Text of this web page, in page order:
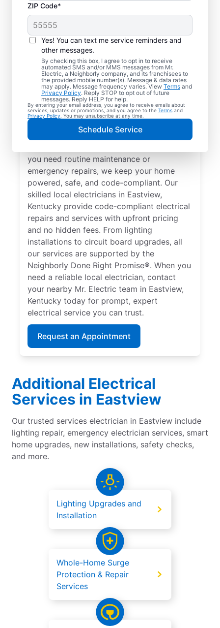
ZIP Code*
Yes! You can text me service reminders and
other messages.
By checking this box, I agree to opt in to receive
automated SMS and/or MMS messages from Mr.
Electric, a Neighborly company, and its franchisees to
the provided mobile number(s). Message & data rates
may apply. Message frequency varies. View Terms and
Privacy Policy. Reply STOP to opt out of future
messages. Reply HELP for help.
By entering your email address, you agree to receive emails about
services, updates or promotions, and you agree to the Terms and
Privacy Policy . You may unsubscribe at any time.
Schedule Service
Local Electrical
Services in Eastview,
Kentucky
Need a trusted local electrician in Eastview,
Kentucky? Mr. Electric offers top-quality
you need routine maintenance or
emergency repairs, we keep your home
powered, safe, and code-compliant. Our
skilled local electricians in Eastview,
Kentucky provide code-compliant electrical
repairs and services with upfront pricing
and no hidden fees. From lighting
installations to circuit board upgrades, all
our services are supported by the
Neighborly Done Right Promise®. When you
need a reliable local electrician, contact
your nearby Mr. Electric team in Eastview,
Kentucky today for prompt, expert
electrical service you can trust.
Request an Appointment
Additional Electrical
Services in Eastview
Our trusted services electrician in Eastview include
lighting repair, emergency electrician services, smart
home upgrades, new installations, safety checks,
and more.
Lighting Upgrades and
Installation
Whole-Home Surge
Protection & Repair
Services